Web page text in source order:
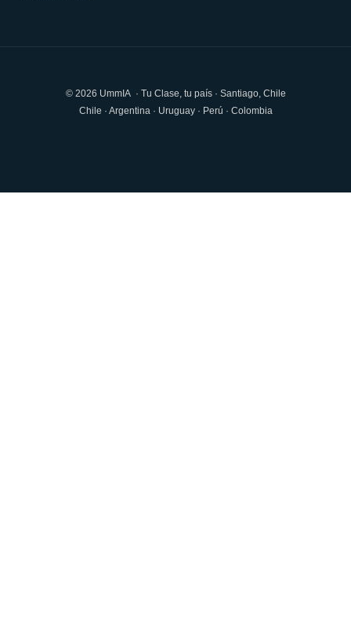
© 2026 UmmIA · Tu Clase, tu país · Santiago, Chile
Chile · Argentina · Uruguay · Perú · Colombia